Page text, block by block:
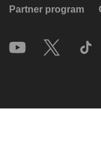
Partner program